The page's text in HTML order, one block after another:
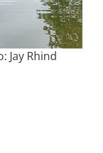
Jay Rhind